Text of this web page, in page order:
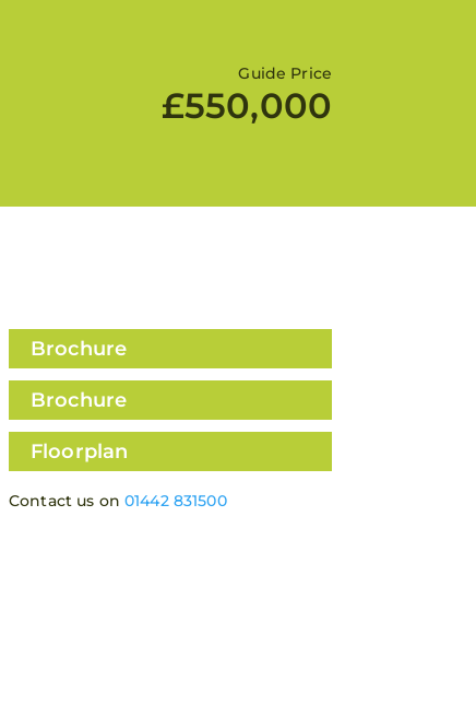
Guide Price
£550,000
Brochure
Brochure
Floorplan
Contact us on 01442 831500